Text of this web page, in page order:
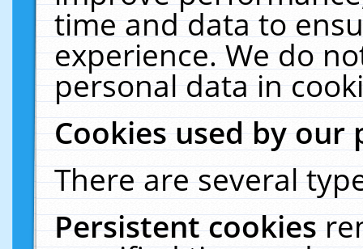
time and data to
experience. We do
personal data in
Cookies used by our
There are several
Persistent cookies